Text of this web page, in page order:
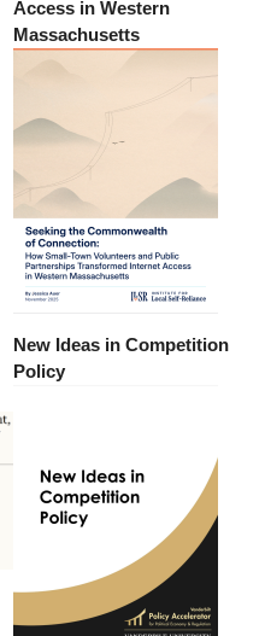
Access in Western
Massachusetts
New Ideas in Competition
Policy